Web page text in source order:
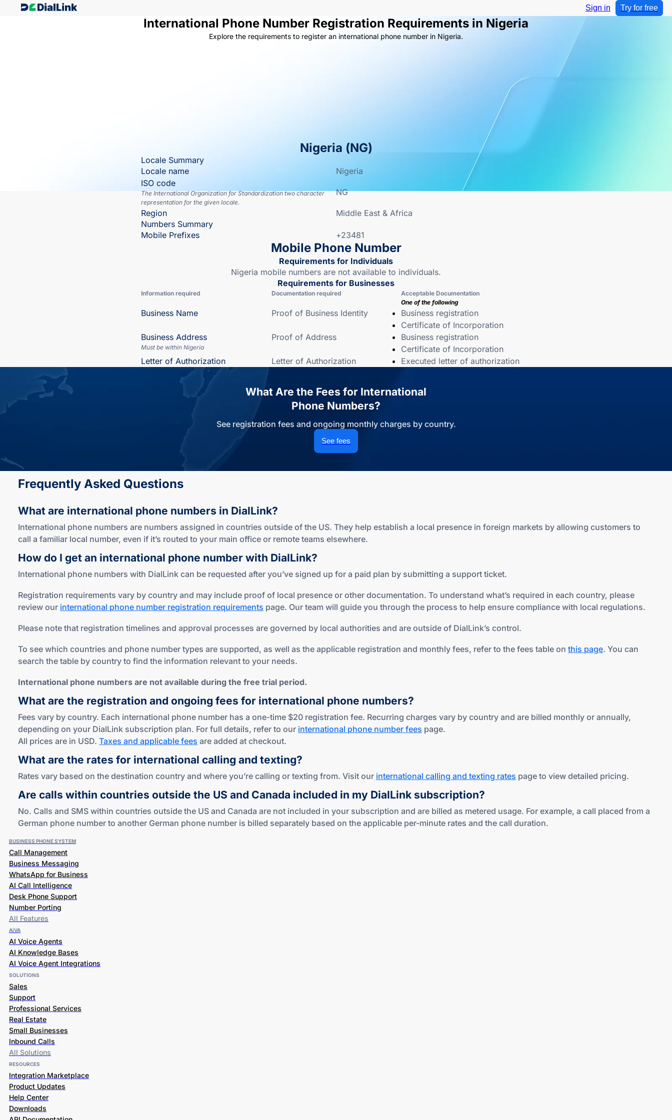
Sign in Try for free
International Phone Number Registration Requirements in Nigeria
Explore the requirements to register an international phone number in Nigeria.
Nigeria (NG)
Locale Summary
Locale name
Nigeria
ISO code
The International Organization for Standardization two character
representation for the given locale.
NG
Region
Middle East & Africa
Numbers Summary
Mobile Prefixes
+23481
Mobile Phone Number
Requirements for Individuals
Nigeria mobile numbers are not available to individuals.
Requirements for Businesses
Information required Documentation required
Acceptable Documentation
One of the following
Business Name Proof of Business Identity
Business registration
Certificate of Incorporation
Business Address
Must be within Nigeria
Proof of Address
Business registration
Certificate of Incorporation
Letter of Authorization
Letter of Authorization Executed letter of authorization
What Are the Fees for International
Phone Numbers?
See registration fees and ongoing monthly charges by country.
See fees
Frequently Asked Questions
What are international phone numbers in DialLink?
International phone numbers are numbers assigned in countries outside of the US. They help establish a local presence in foreign markets by allowing customers to
call a familiar local number, even if it’s routed to your main office or remote teams elsewhere.
How do I get an international phone number with DialLink?
International phone numbers with DialLink can be requested after you’ve signed up for a paid plan by submitting a support ticket.
Registration requirements vary by country and may include proof of local presence or other documentation. To understand what’s required in each country, please
review our international phone number registration requirements page. Our team will guide you through the process to help ensure compliance with local regulations.
Please note that registration timelines and approval processes are governed by local authorities and are outside of DialLink’s control.
To see which countries and phone number types are supported, as well as the applicable registration and monthly fees, refer to the fees table on this page. You can
search the table by country to find the information relevant to your needs.
International phone numbers are not available during the free trial period.
What are the registration and ongoing fees for international phone numbers?
Fees vary by country. Each international phone number has a one-time $20 registration fee. Recurring charges vary by country and are billed monthly or annually,
depending on your DialLink subscription plan. For full details, refer to our international phone number fees page.
All prices are in USD. Taxes and applicable fees are added at checkout.
What are the rates for international calling and texting?
Rates vary based on the destination country and where you’re calling or texting from. Visit our international calling and texting rates page to view detailed pricing.
Are calls within countries outside the US and Canada included in my DialLink subscription?
No. Calls and SMS within countries outside the US and Canada are not included in your subscription and are billed as metered usage. For example, a call placed from a
German phone number to another German phone number is billed separately based on the applicable per-minute rates and the call duration.
BUSINESS PHONE SYSTEM
Call Management
Business Messaging
WhatsApp for Business
AI Call Intelligence
Desk Phone Support
Number Porting
All Features
AiVA
AI Voice Agents
AI Knowledge Bases
AI Voice Agent Integrations
SOLUTIONS
Sales
Support
Professional Services
Real Estate
Small Businesses
Inbound Calls
All Solutions
RESOURCES
Integration Marketplace
Product Updates
Help Center
Downloads